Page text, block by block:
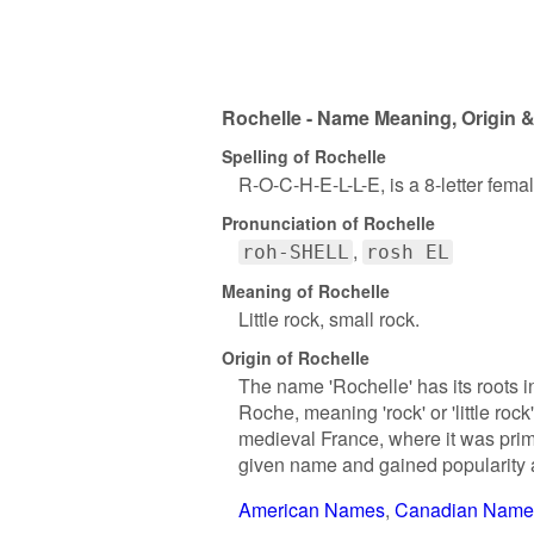
Rochelle - Name Meaning, Origin
Spelling of Rochelle
R-O-C-H-E-L-L-E, is a 8-letter
Pronunciation of Rochelle
roh-SHELL rosh EL
Meaning of Rochelle
Little rock, small rock.
Origin of Rochelle
The name 'Rochelle' has its roots
Roche, meaning 'rock' or 'little
medieval France, where it was
given name and gained popularity
American Names Canadian